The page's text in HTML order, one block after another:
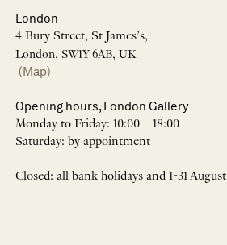
London
4 Bury Street, St James’s,
London, SW1Y 6AB, UK
(Map)
Opening hours, London Gallery
Monday to Friday: 10:00 – 18:00
Saturday: by appointment
Closed: all bank holidays and 1-31 August